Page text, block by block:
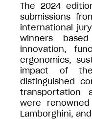
The 2024
submissions
international
winners
innovation,
ergonomics,
impact of
distinguished
transportation
were
Lamborghini,